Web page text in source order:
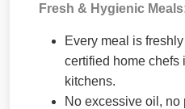
Fresh & Hygienic
Every meal is
certified home chefs
kitchens.
No excessive oil,